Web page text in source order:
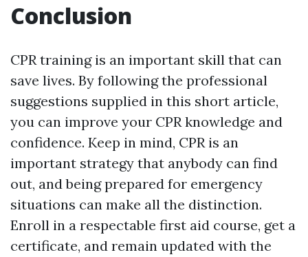
Conclusion
CPR training is an important skill that can
save lives. By following the professional
suggestions supplied in this short article,
you can improve your CPR knowledge and
confidence. Keep in mind, CPR is an
important strategy that anybody can find
out, and being prepared for emergency
situations can make all the distinction.
Enroll in a respectable first aid course, get a
certificate, and remain updated with the